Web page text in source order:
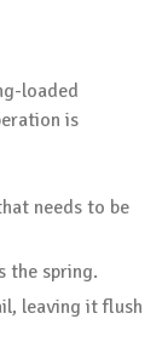
loaded
is
needs to be
the spring.
leaving it flush